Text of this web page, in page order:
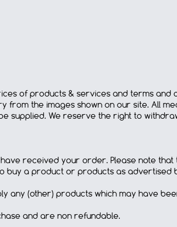
of products & services and terms and
the images shown on our site. All
supplied. We reserve the right to
received your order. Please note that
buy a product or products as advertised
any (other) products which may have
and are non refundable.